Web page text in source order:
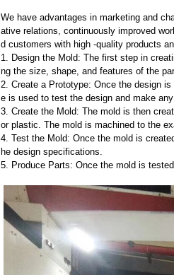
We have advantages in marketing and
ative relations, continuously improved
d customers with high -quality products
1. Design the Mold: The first step in
ng the size, shape, and features of the
2. Create a Prototype: Once the design
e is used to test the design and make
3. Create the Mold: The mold is then
or plastic. The mold is machined to the
4. Test the Mold: Once the mold is
he design specifications.
5. Produce Parts: Once the mold is